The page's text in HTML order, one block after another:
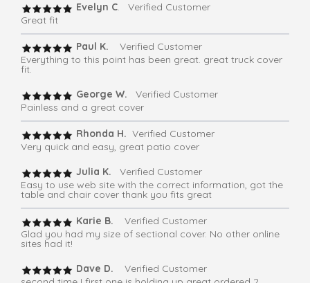
Evelyn C. Verified Customer
Great fit
Paul K.
Verified Customer
Everything to this point has been great. great truck cover
fit.
George W.
Verified Customer
Painless and a great cover
Rhonda H. Verified Customer
Very quick and easy, great patio cover
Julia K.
Verified Customer
Easy to use web site with the correct information, got the
table and chair cover thank you fits great
Karie B. Verified Customer
Glad you had my size of sectional cover. No other online
sites had it!
Dave D.
Verified Customer